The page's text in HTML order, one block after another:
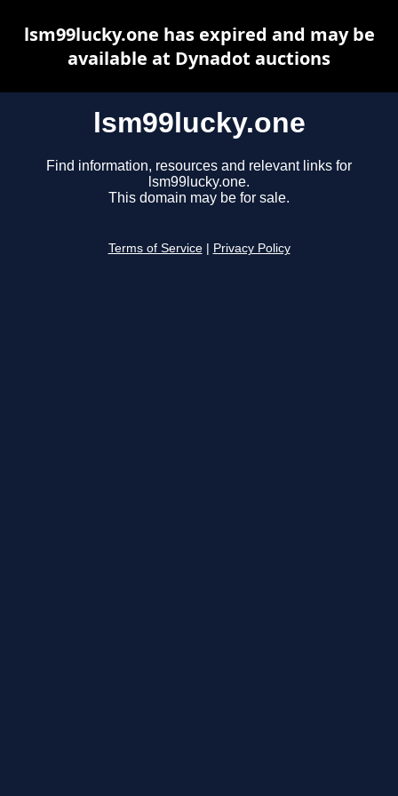
lsm99lucky.one
Find information, resources and relevant links for
lsm99lucky.one.
This domain may be for sale.
Terms of Service Privacy Policy
lsm99lucky.one has expired and may be
available at Dynadot auctions